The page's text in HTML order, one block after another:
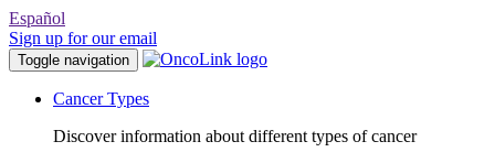
Español
Sign up for our email
Toggle navigation
Cancer Types
Discover information about different types of cancer